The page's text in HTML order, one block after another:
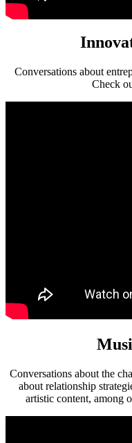
Conversations about
Check
Conversations about the
about relationship
artistic content, among